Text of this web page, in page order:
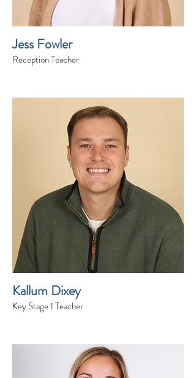
Jess Fowler
Reception Teacher
Kallum Dixey
Key Stage 1 Teacher